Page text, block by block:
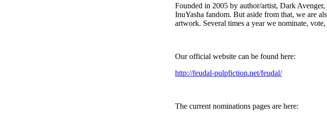
Founded in 2005 by author/artist, Dark
InuYasha fandom. But aside from that, we are
artwork. Several times a year we nominate,
Our official website can be found here:
http://feudal-pulpfiction.net/feudal/
The current nominations pages are here: